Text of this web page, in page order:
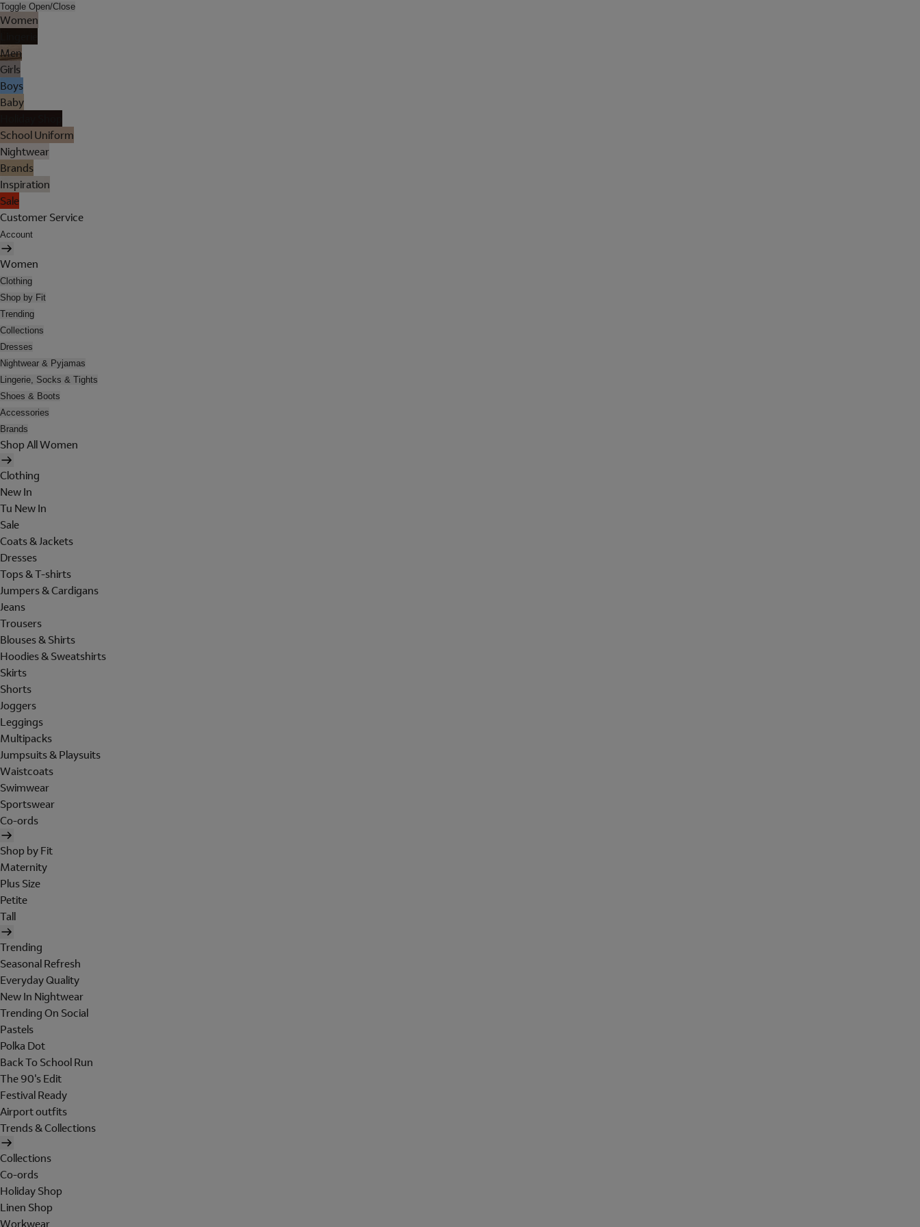
Toggle Open/Close
Women
Men
Girls
Boys
Baby
School Uniform
Nightwear
Brands
Inspiration
Sale
Customer Service
Account
Women
Clothing
Shop by Fit
Trending
Collections
Dresses
Nightwear & Pyjamas
Lingerie, Socks & Tights
Shoes & Boots
Accessories
Brands
Shop All Women
Clothing
New In
Tu New In
Sale
Coats & Jackets
Dresses
Tops & T-shirts
Jumpers & Cardigans
Jeans
Trousers
Blouses & Shirts
Hoodies & Sweatshirts
Skirts
Shorts
Joggers
Leggings
Multipacks
Jumpsuits & Playsuits
Waistcoats
Swimwear
Sportswear
Co-ords
Shop by Fit
Maternity
Plus Size
Petite
Tall
Trending
Seasonal Refresh
Everyday Quality
New In Nightwear
Trending On Social
Pastels
Polka Dot
Back To School Run
The 90's Edit
Festival Ready
Airport outfits
Trends & Collections
Collections
Co-ords
Holiday Shop
Linen Shop
Workwear